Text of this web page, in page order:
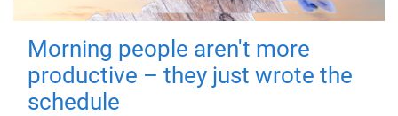
Morning people aren't more
productive – they just wrote the
schedule